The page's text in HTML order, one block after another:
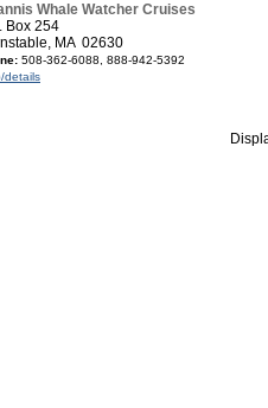
Whale Watcher Cruises
Box 254
MA 02630
508-362-6088, 888-942-5392
details